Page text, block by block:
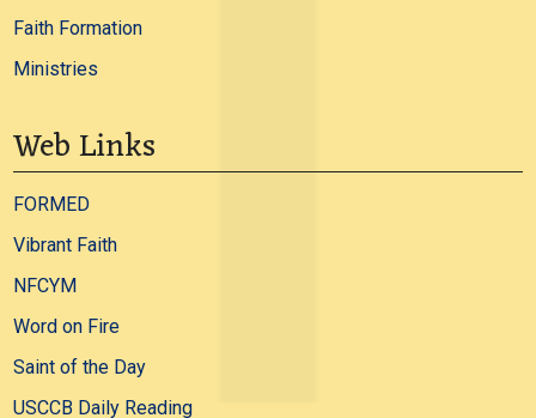
Faith Formation
Ministries
Web Links
FORMED
Vibrant Faith
NFCYM
Word on Fire
Saint of the Day
USCCB Daily Reading